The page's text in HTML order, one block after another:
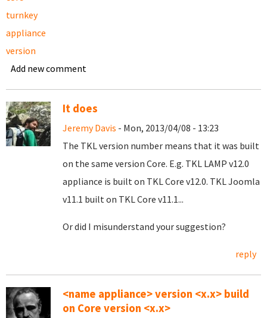
turnkey
appliance
version
Add new comment
It does
Jeremy Davis - Mon, 2013/04/08 - 13:23
The TKL version number means that it was built
on the same version Core. E.g. TKL LAMP v12.0
appliance is built on TKL Core v12.0. TKL Joomla
v11.1 built on TKL Core v11.1...
Or did I misunderstand your suggestion?
reply
<name appliance> version <x.x> build
on Core version <x.x>